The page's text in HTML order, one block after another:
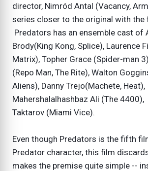
director, Nimród Antal (Vacancy,
series closer to the original with the
Predators has an ensemble cast of
Brody(King Kong, Splice), Laurence
Matrix), Topher Grace (Spider-man
(Repo Man, The Rite), Walton
Aliens), Danny Trejo(Machete, Heat),
Mahershalalhashbaz Ali (The 4400),
Taktarov (Miami Vice).
Even though Predators is the fifth
Predator character, this film
makes the premise quite simple --